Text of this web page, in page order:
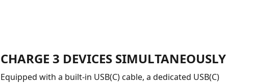
CHARGE 3 DEVICES SIMULTANEOUSLY
Equipped with a built-in USB(C) cable, a dedicated USB(C)